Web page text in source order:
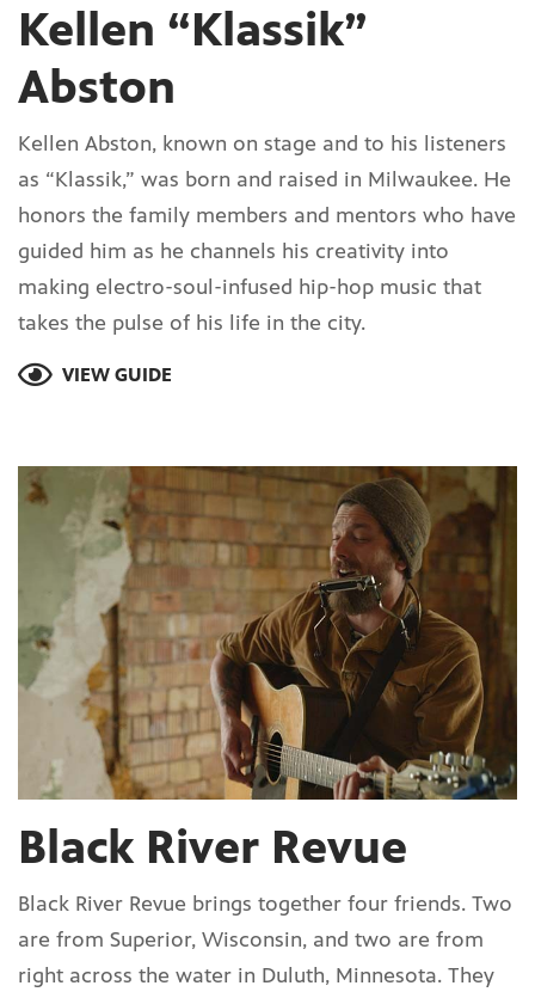
Kellen “Klassik”
Abston
Kellen Abston, known on stage and to his listeners
as “Klassik,” was born and raised in Milwaukee. He
honors the family members and mentors who have
guided him as he channels his creativity into
making electro-soul-infused hip-hop music that
takes the pulse of his life in the city.
VIEW GUIDE
Black River Revue
Black River Revue brings together four friends. Two
are from Superior, Wisconsin, and two are from
right across the water in Duluth, Minnesota. They